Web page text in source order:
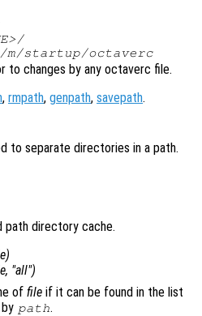
m/startup/octaverc
to changes by any octaverc file.
, rmpath, genpath, savepath.
to separate directories in a path.
path directory cache.
)
, "all")
of file if it can be found in the list
path.